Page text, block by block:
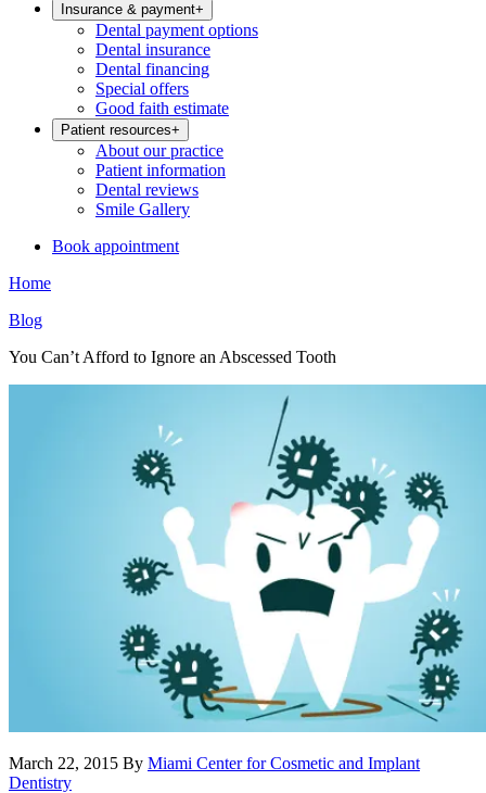
Insurance & payment+
Dental payment options
Dental insurance
Dental financing
Special offers
Good faith estimate
Patient resources+
About our practice
Patient information
Dental reviews
Smile Gallery
Book appointment
Home
Blog
You Can’t Afford to Ignore an Abscessed Tooth
March 22, 2015 By Miami Center for Cosmetic and Implant
Dentistry